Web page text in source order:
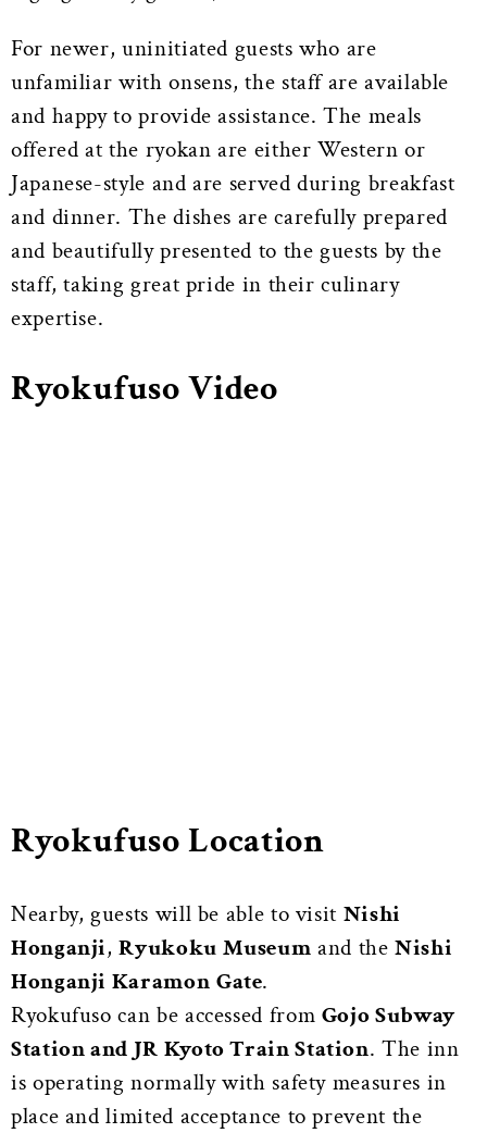
For newer, uninitiated guests who are
unfamiliar with onsens, the staff are available
and happy to provide assistance. The meals
offered at the ryokan are either Western or
Japanese-style and are served during breakfast
and dinner. The dishes are carefully prepared
and beautifully presented to the guests by the
staff, taking great pride in their culinary
expertise.
Ryokufuso Video
Ryokufuso Location
Nearby, guests will be able to visit Nishi
Honganji,Ryukoku Museum and theNishi
Honganji Karamon Gate.
Ryokufuso can be accessed from Gojo Subway
Station and JR Kyoto Train Station. The inn
is operating normally with safety measures in
place and limited acceptance to prevent the